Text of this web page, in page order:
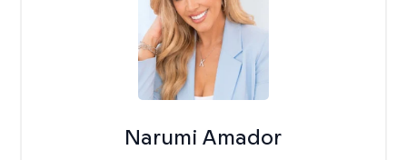
Narumi Amador